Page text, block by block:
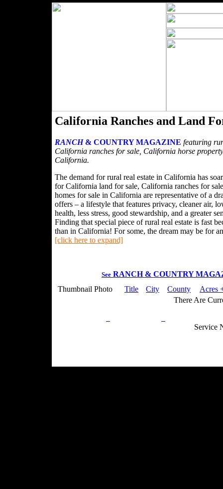
California Ranches and Land
RANCH& COUNTRY MAGAZINE featuring
California ranches for sale, California horse
California.
The demand for rural real estate in California has
for California land for sale, California ranches for
homes for sale in California are representative of a
offers – a lifestyle that features privacy, cleaner air,
health, less stress, good stewardship, and a greater
Finding that special piece of rural real estate is fast
than in California! For some, the dream may be for
[click here to expand]
See RANCH & COUNTRY
Thumbnail Photo
Title City County
Acres
There Are
Service